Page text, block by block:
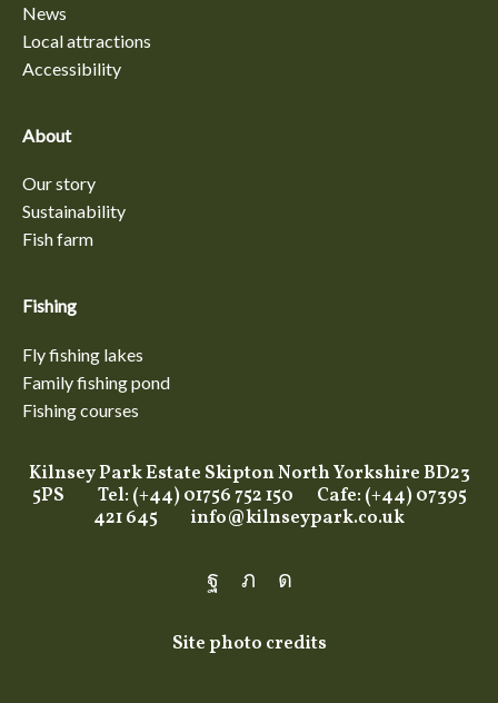
News
Local attractions
Accessibility
About
Our story
Sustainability
Fish farm
Fishing
Fly fishing lakes
Family fishing pond
Fishing courses
Kilnsey Park Estate Skipton North Yorkshire BD23
5PS Tel: (+44) 01756 752 150 Cafe: (+44) 07395
421 645 info@kilnseypark.co.uk
Facebook
TwitterInstagram
Site photo credits